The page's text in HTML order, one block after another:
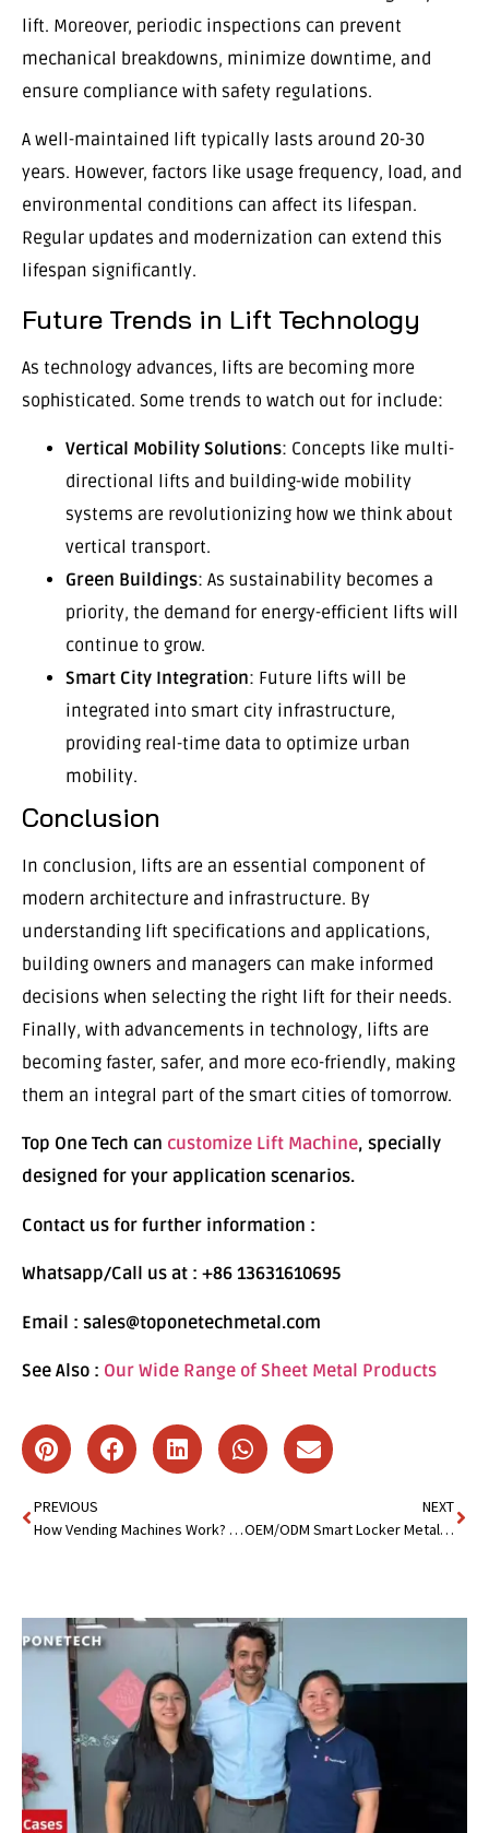
lift. Moreover, periodic inspections can prevent
mechanical breakdowns, minimize downtime, and
ensure compliance with safety regulations.
A well-maintained lift typically lasts around 20-30
years. However, factors like usage frequency, load, and
environmental conditions can affect its lifespan.
Regular updates and modernization can extend this
lifespan significantly.
Future Trends in Lift Technology
As technology advances, lifts are becoming more
sophisticated. Some trends to watch out for include:
Vertical Mobility Solutions: Concepts like multi-
directional lifts and building-wide mobility
systems are revolutionizing how we think about
vertical transport.
Green Buildings: As sustainability becomes a
priority, the demand for energy-efficient lifts will
continue to grow.
Smart City Integration: Future lifts will be
integrated into smart city infrastructure,
providing real-time data to optimize urban
mobility.
Conclusion
In conclusion, lifts are an essential component of
modern architecture and infrastructure. By
understanding lift specifications and applications,
building owners and managers can make informed
decisions when selecting the right lift for their needs.
Finally, with advancements in technology, lifts are
becoming faster, safer, and more eco-friendly, making
them an integral part of the smart cities of tomorrow.
Top One Tech can customize Lift Machine, specially
designed for your application scenarios.
Contact us for further information :
Whatsapp/Call us at : +86 13631610695
Email : sales@toponetechmetal.com
See Also : Our Wide Range of Sheet Metal Products
PREVIOUS
How Vending Machines Work? The Inner Mechanics Revealed
NEXT
OEM/ODM Smart Locker Metal Cabinet: Secure,Durable & Efficient